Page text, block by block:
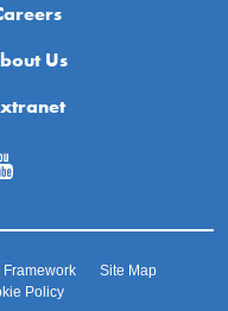
Us
Framework
Site Map
Policy